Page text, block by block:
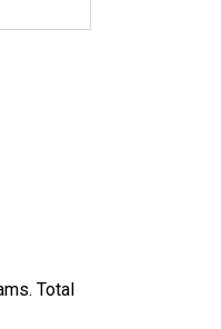
Total